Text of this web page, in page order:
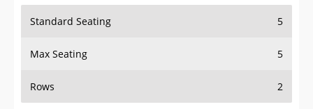
Standard Seating 5
Max Seating 5
Rows 2